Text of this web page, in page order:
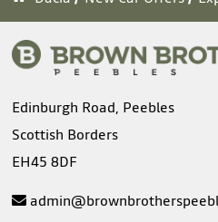
Edinburgh Road, Peebles
Scottish Borders
EH45 8DF